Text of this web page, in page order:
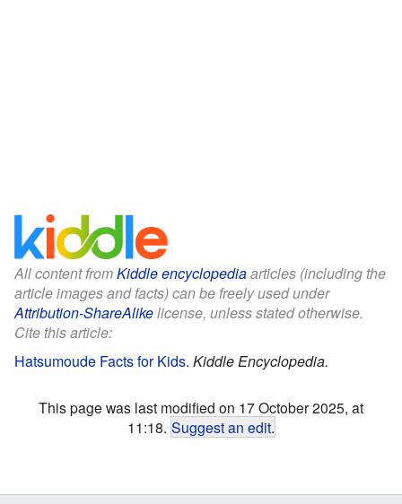
All content fromKiddle encyclopediaarticles (including the
article images and facts) can be freely used under
Attribution-ShareAlikelicense, unless stated otherwise.
Cite this article:
Hatsumoude Facts for Kids. Kiddle Encyclopedia.
This page was last modified on 17 October 2025, at
11:18. Suggest an edit.